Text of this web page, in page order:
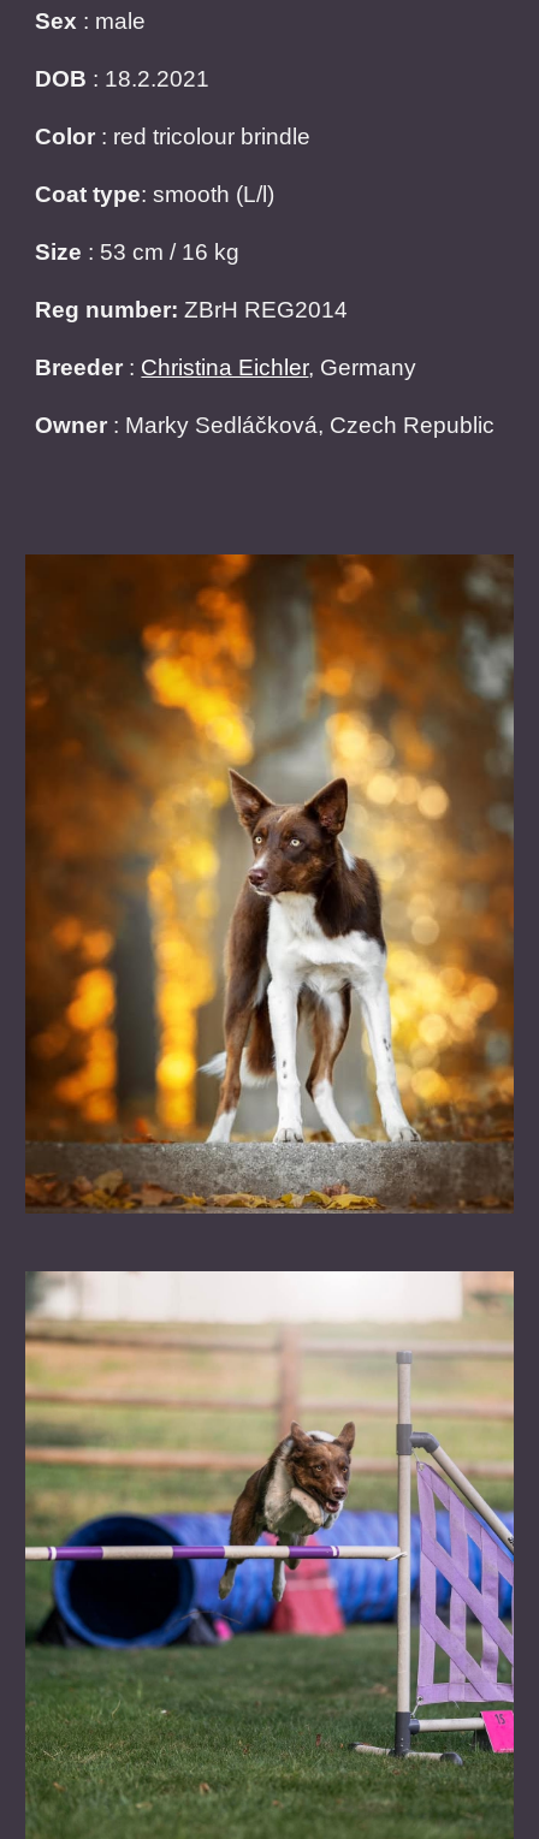
Sex : male
DOB : 18.2.2021
Color : red tricolour brindle
Coat type: smooth (L/l)
Size : 53 cm / 16 kg
Reg number: ZBrH REG2014
Breeder : Christina Eichler, Germany
Owner : Marky Sedláčková, Czech Republic